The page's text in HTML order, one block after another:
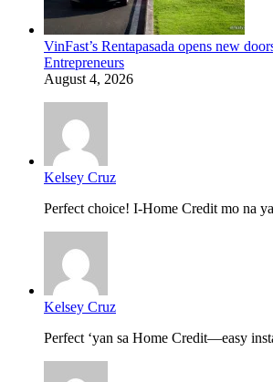
VinFast’s Rentapasada opens new
Entrepreneurs
August 4, 2026
Kelsey Cruz
Perfect choice! I-Home Credit mo na
Kelsey Cruz
Perfect ‘yan sa Home Credit—easy